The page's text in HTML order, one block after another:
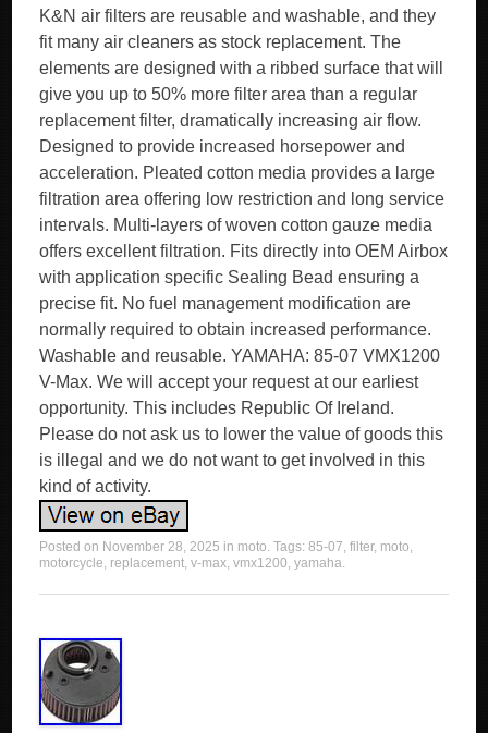
K&N air filters are reusable and washable, and they
fit many air cleaners as stock replacement. The
elements are designed with a ribbed surface that will
give you up to 50% more filter area than a regular
replacement filter, dramatically increasing air flow.
Designed to provide increased horsepower and
acceleration. Pleated cotton media provides a large
filtration area offering low restriction and long service
intervals. Multi-layers of woven cotton gauze media
offers excellent filtration. Fits directly into OEM Airbox
with application specific Sealing Bead ensuring a
precise fit. No fuel management modification are
normally required to obtain increased performance.
Washable and reusable. YAMAHA: 85-07 VMX1200
V-Max. We will accept your request at our earliest
opportunity. This includes Republic Of Ireland.
Please do not ask us to lower the value of goods this
is illegal and we do not want to get involved in this
kind of activity.
Posted on November 28, 2025 in moto. Tags:85-07,filter, moto,
motorcycle, replacement,v-max,vmx1200,yamaha.